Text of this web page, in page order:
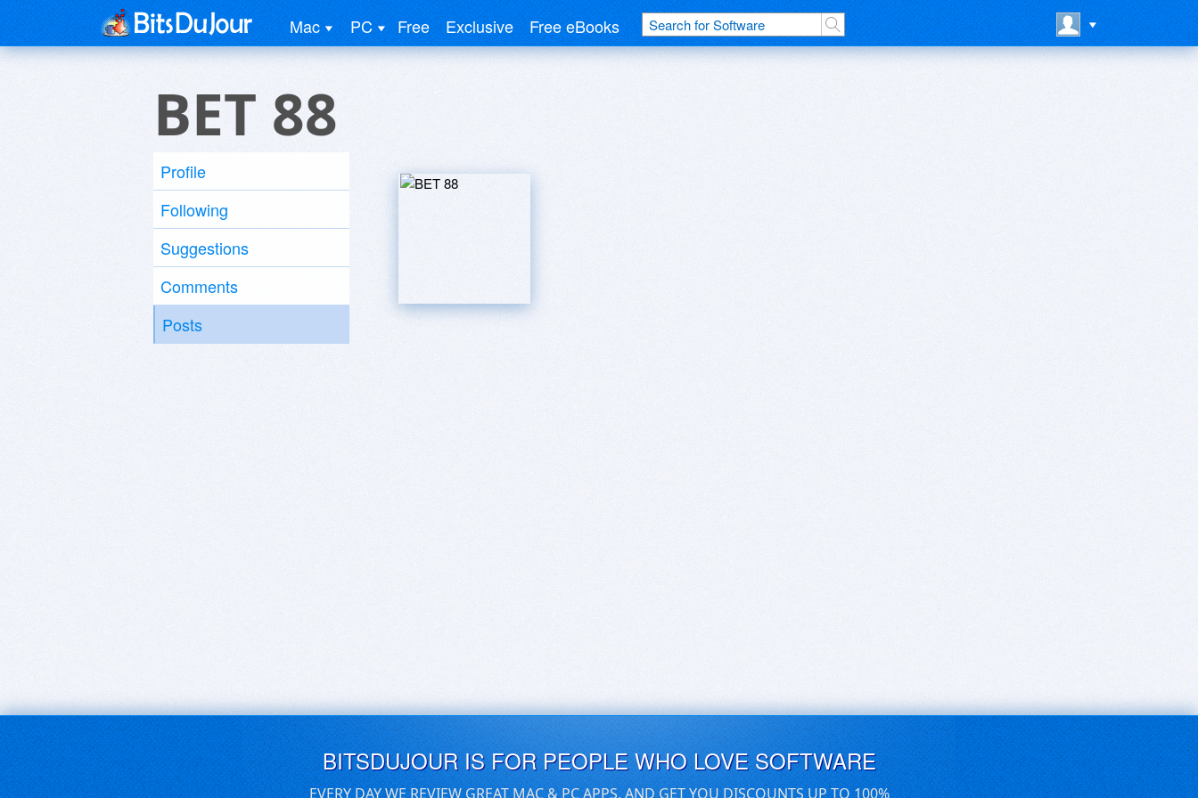
Mac PC Free Exclusive Free eBooks
BET 88
Profile
Following
Suggestions
Comments
Posts
BITSDUJOUR IS FOR PEOPLE WHO LOVE SOFTWARE
EVERY DAY WE REVIEW GREAT MAC & PC APPS, AND GET YOU DISCOUNTS UP TO 100%